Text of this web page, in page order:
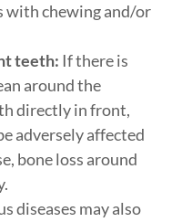
with chewing and/or
teeth: If there is
around the
directly in front,
adversely affected
bone loss around
diseases may also